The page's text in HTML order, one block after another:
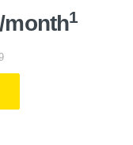
month1